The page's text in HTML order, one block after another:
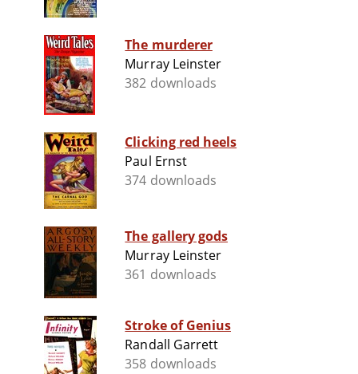
The murderer
Murray Leinster
382 downloads
Clicking red heels
Paul Ernst
374 downloads
The gallery gods
Murray Leinster
361 downloads
Stroke of Genius
Randall Garrett
358 downloads